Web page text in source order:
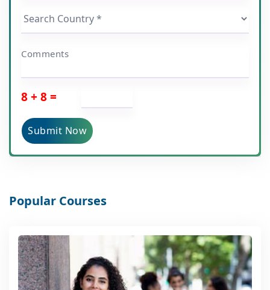
Comments
8 + 8 =
Submit Now
Popular Courses